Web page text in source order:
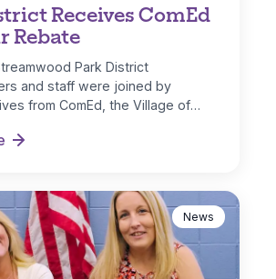
Receives ComEd
Rebate
Park District
and staff were joined by
from ComEd, the Village of
Receives ComEd DG Solar Rebate
News